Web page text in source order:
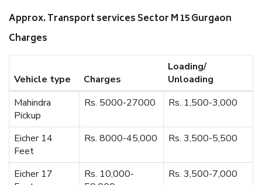
Approx. Transport services Sector M 15 Gurgaon
Charges
Vehicle type Charges
Loading/
Unloading
Mahindra
Pickup
Rs. 5000-27000 Rs. 1,500-3,000
Eicher 14
Feet
Rs. 8000-45,000 Rs. 3,500-5,500
Eicher 17
Rs. 10,000-
Rs. 3,500-7,000